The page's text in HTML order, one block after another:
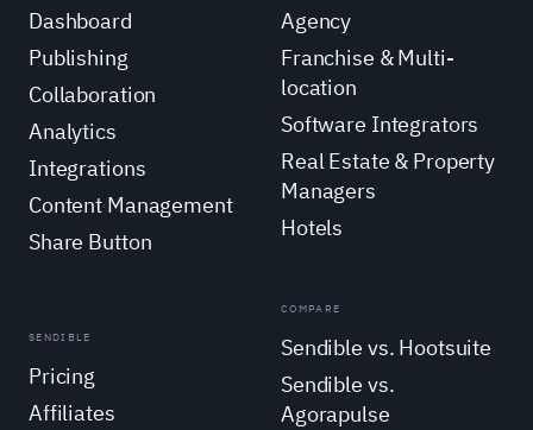
Dashboard
Publishing
Collaboration
Analytics
Integrations
Content Management
Share Button
Agency
Franchise & Multi-
location
Software Integrators
Real Estate & Property
Managers
Hotels
SENDIBLE
Pricing
Affiliates
COMPARE
Sendible vs. Hootsuite
Sendible vs.
Agorapulse